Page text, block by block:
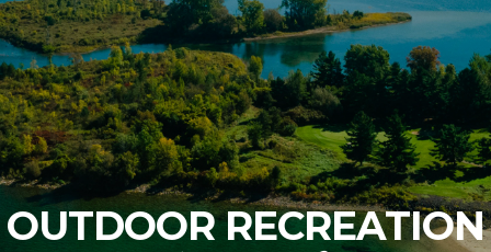
OUTDOOR RECREATION